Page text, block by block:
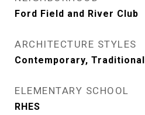
Ford Field and River Club
ARCHITECTURE STYLES
Contemporary, Traditional
ELEMENTARY SCHOOL
RHES